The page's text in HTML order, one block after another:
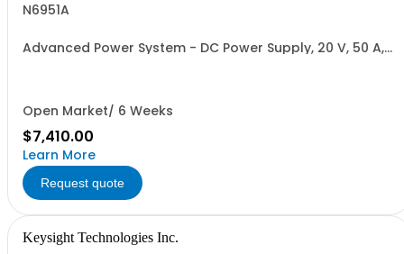
N6951A
Advanced Power System - DC Power Supply, 20 V, 50 A,
Open Market/ 6 Weeks
$7,410.00
Learn More
Request quote
Keysight Technologies Inc.